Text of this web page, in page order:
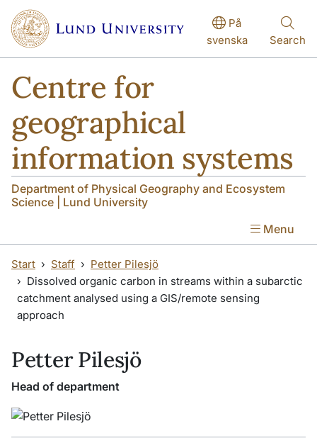
Skip to main content
På
svenska
Search
Centre for
geographical
information systems
Department of Physical Geography and Ecosystem
Science | Lund University
Menu
Start Staff
Petter Pilesjö
Dissolved organic carbon in streams within a subarctic
catchment analysed using a GIS/remote sensing
approach
Petter Pilesjö
Head of department